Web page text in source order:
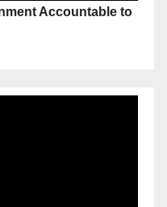
Accountable to